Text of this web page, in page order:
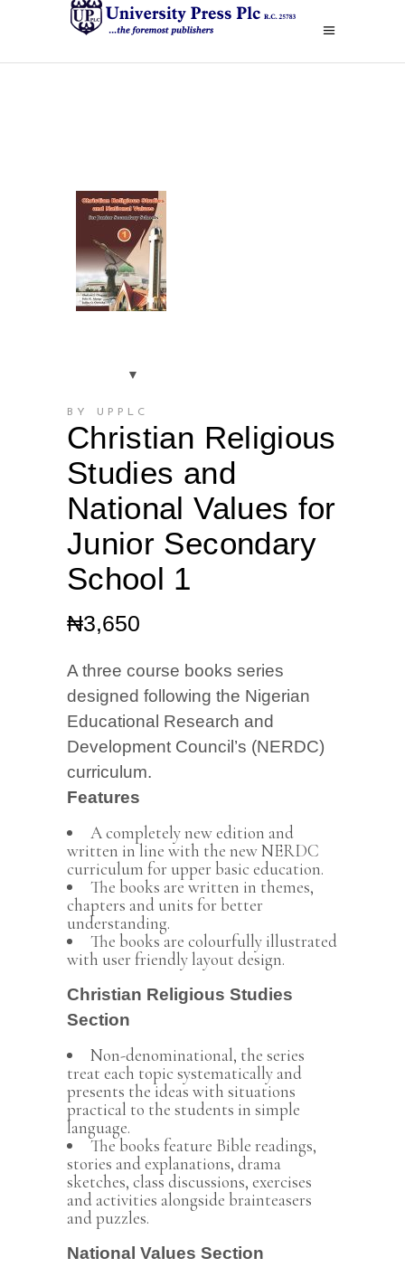
BY UPPLC
Christian Religious
Studies and
National Values for
Junior Secondary
School 1
₦3,650
A three course books series
designed following the Nigerian
Educational Research and
Development Council’s (NERDC)
curriculum.
Features
A completely new edition and
written in line with the new NERDC
curriculum for upper basic education.
The books are written in themes,
chapters and units for better
understanding.
The books are colourfully illustrated
with user friendly layout design.
Christian Religious Studies
Section
Non-denominational, the series
treat each topic systematically and
presents the ideas with situations
practical to the students in simple
language.
The books feature Bible readings,
stories and explanations, drama
sketches, class discussions, exercises
and activities alongside brainteasers
and puzzles.
National Values Section